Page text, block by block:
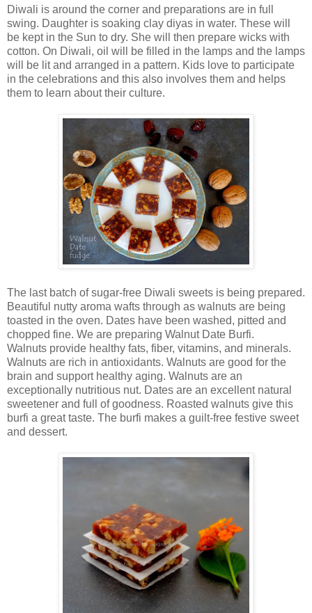
Diwali is around the corner and preparations are in full
swing. Daughter is soaking clay diyas in water. These will
be kept in the Sun to dry. She will then prepare wicks with
cotton. On Diwali, oil will be filled in the lamps and the lamps
will be lit and arranged in a pattern. Kids love to participate
in the celebrations and this also involves them and helps
them to learn about their culture.
The last batch of sugar-free Diwali sweets is being prepared.
Beautiful nutty aroma wafts through as walnuts are being
toasted in the oven. Dates have been washed, pitted and
chopped fine. We are preparing Walnut Date Burfi.
Walnuts provide healthy fats, fiber, vitamins, and minerals.
Walnuts are rich in antioxidants. Walnuts are good for the
brain and support healthy aging. Walnuts are an
exceptionally nutritious nut. Dates are an excellent natural
sweetener and full of goodness. Roasted walnuts give this
burfi a great taste. The burfi makes a guilt-free festive sweet
and dessert.